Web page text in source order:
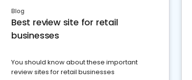
Blog
Best review site for retail
businesses
You should know about these important
review sites for retail businesses